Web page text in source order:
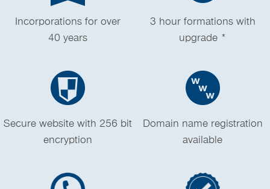
Incorporations for over
40 years
3 hour formations with
upgrade *
Secure website with 256 bit
encryption
Domain name registration
available